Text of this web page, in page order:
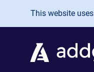
Skip to main content
This website